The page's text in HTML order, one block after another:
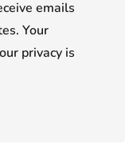
emails
Your
privacy is